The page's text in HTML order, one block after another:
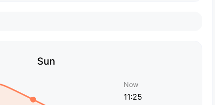
Sun
Now
11:25